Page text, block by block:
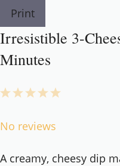
Print
Irresistible 3-
Minutes
5
4
3
2
1
No reviews
A creamy, cheesy dip